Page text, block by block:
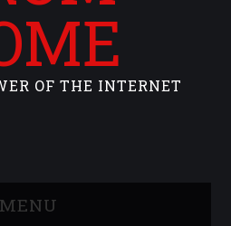
OF THE INTERNET
MENU